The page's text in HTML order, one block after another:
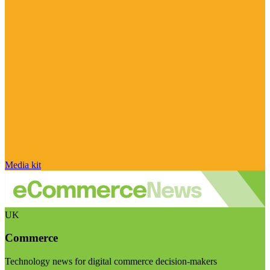
Media kit
UK
Commerce
Technology news for digital commerce decision-makers